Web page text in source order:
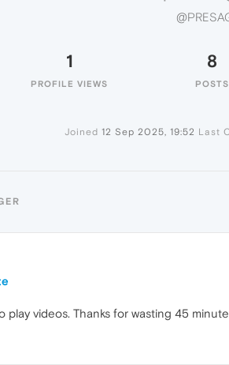
1
PROFILE VIEWS
8
POSTS
Joined 12 Sep 2025, 19:52 Last
play videos. Thanks for wasting 45